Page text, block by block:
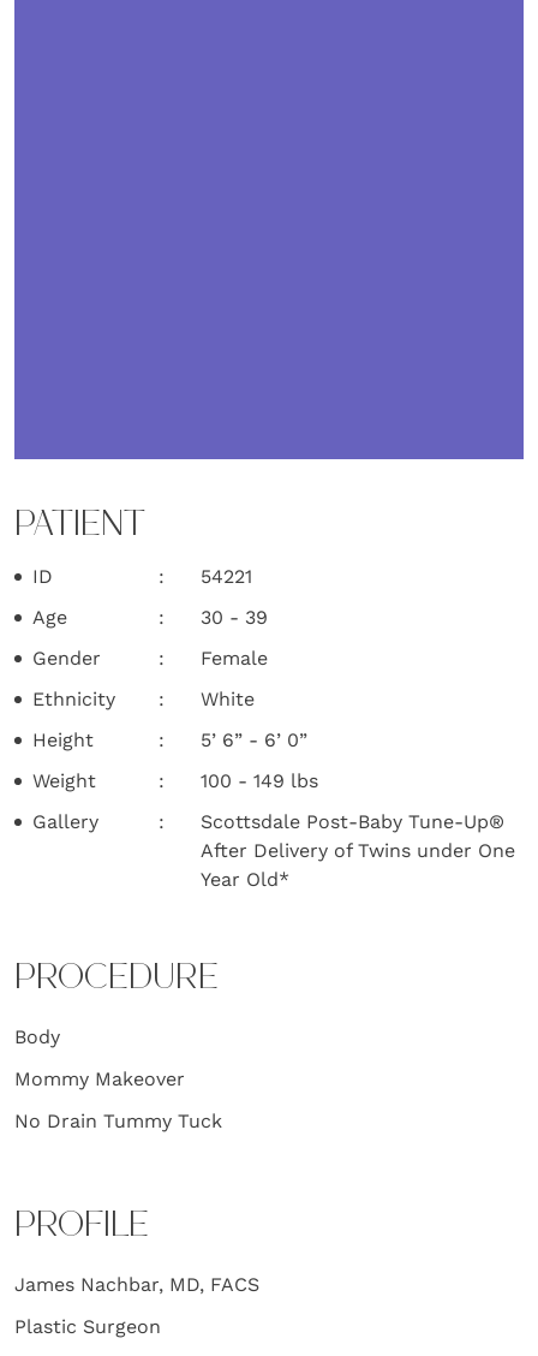
PATIENT
ID
54221
Age
30 - 39
Gender
Female
Ethnicity
White
Height
5’ 6” - 6’ 0”
Weight
100 - 149 lbs
Gallery
Scottsdale Post-Baby Tune-Up®
After Delivery of Twins under One
Year Old*
PROCEDURE
Body
Mommy Makeover
No Drain Tummy Tuck
PROFILE
James Nachbar, MD, FACS
Plastic Surgeon